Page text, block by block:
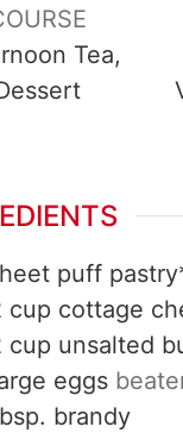
Tea,
puff
cup cottage
cup unsalted
eggs
brandy